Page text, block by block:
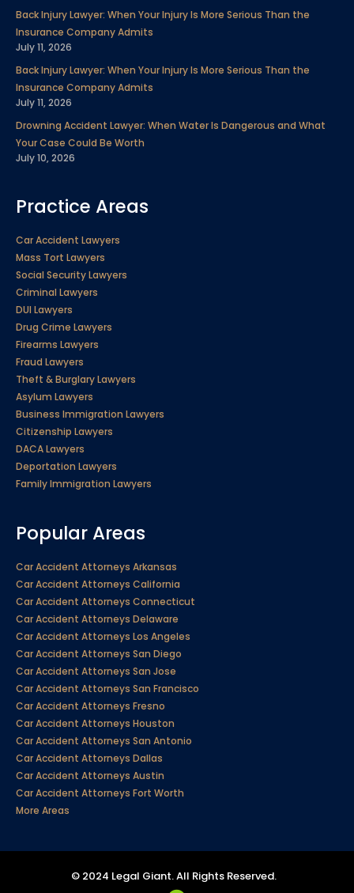
Back Injury Lawyer: When Your Injury Is More Serious Than the
Insurance Company Admits
July 11, 2026
Back Injury Lawyer: When Your Injury Is More Serious Than the
Insurance Company Admits
July 11, 2026
Drowning Accident Lawyer: When Water Is Dangerous and What
Your Case Could Be Worth
July 10, 2026
Practice Areas
Car Accident Lawyers
Mass Tort Lawyers
Social Security Lawyers
Criminal Lawyers
DUI Lawyers
Drug Crime Lawyers
Firearms Lawyers
Fraud Lawyers
Theft & Burglary Lawyers
Asylum Lawyers
Business Immigration Lawyers
Citizenship Lawyers
DACA Lawyers
Deportation Lawyers
Family Immigration Lawyers
Popular Areas
Car Accident Attorneys Arkansas
Car Accident Attorneys California
Car Accident Attorneys Connecticut
Car Accident Attorneys Delaware
Car Accident Attorneys Los Angeles
Car Accident Attorneys San Diego
Car Accident Attorneys San Jose
Car Accident Attorneys San Francisco
Car Accident Attorneys Fresno
Car Accident Attorneys Houston
Car Accident Attorneys San Antonio
Car Accident Attorneys Dallas
Car Accident Attorneys Austin
Car Accident Attorneys Fort Worth
More Areas
© 2024 Legal Giant. All Rights Reserved.